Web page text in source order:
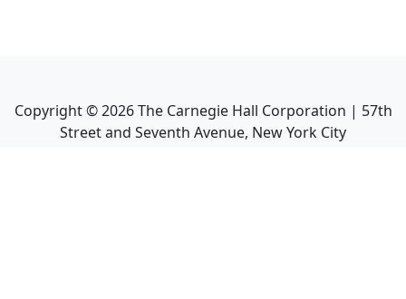
Copyright ©2026The Carnegie Hall Corporation | 57th
Street and Seventh Avenue, New York City